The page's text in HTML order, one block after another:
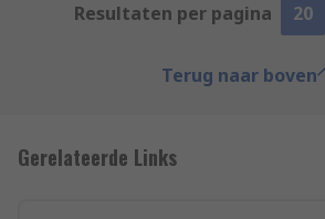
Resultaten per pagina
20
Terug naar boven
Gerelateerde Links